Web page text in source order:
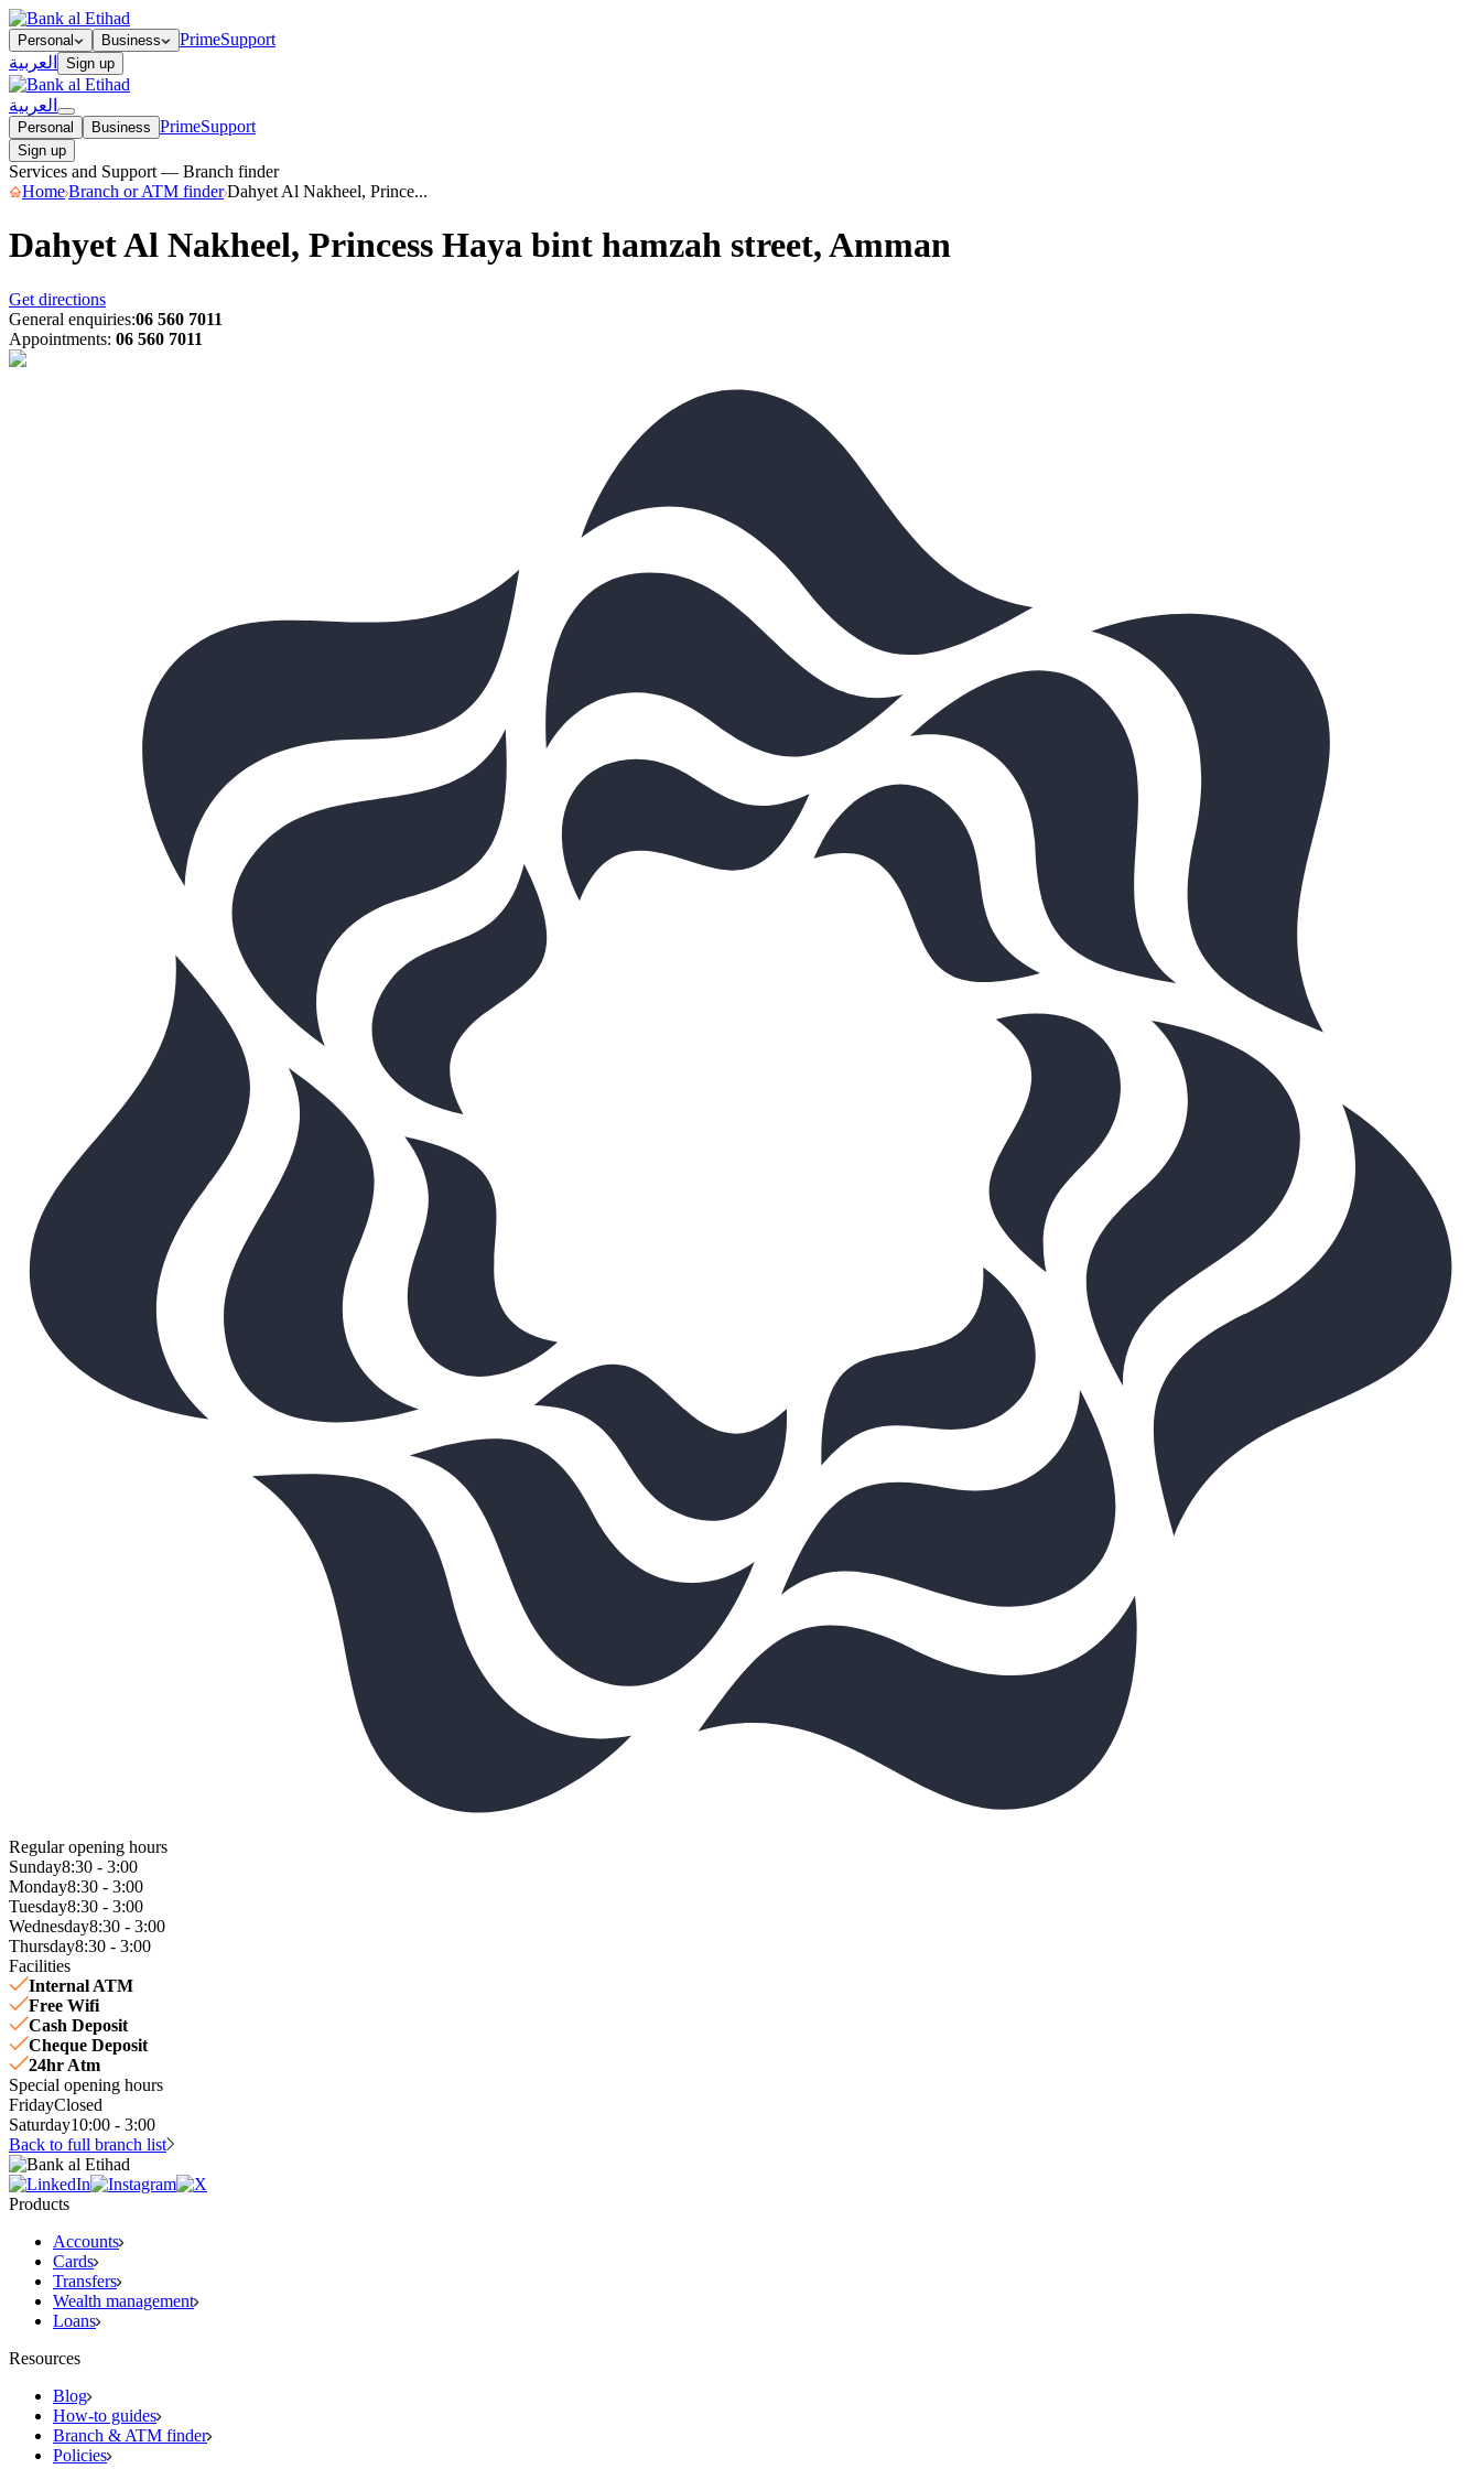
Personal Business PrimeSupport
العربية
Sign up
العربية
Personal Business PrimeSupport
Sign up
Services and Support — Branch finder
HomeBranch or ATM finderDahyet Al Nakheel, Prince...
Dahyet Al Nakheel, Princess Haya bint hamzah street, Amman
Get directions
General enquiries:06 560 7011
Appointments: 06 560 7011
Regular opening hours
Sunday8:30 - 3:00
Monday8:30 - 3:00
Tuesday8:30 - 3:00
Wednesday8:30 - 3:00
Thursday8:30 - 3:00
Facilities
Internal ATM
Free Wifi
Cash Deposit
Cheque Deposit
24hr Atm
Special opening hours
FridayClosed
Saturday10:00 - 3:00
Back to full branch list
Products
Accounts
Cards
Transfers
Wealth management
Loans
Resources
Blog
How-to guides
Branch & ATM finder
Policies